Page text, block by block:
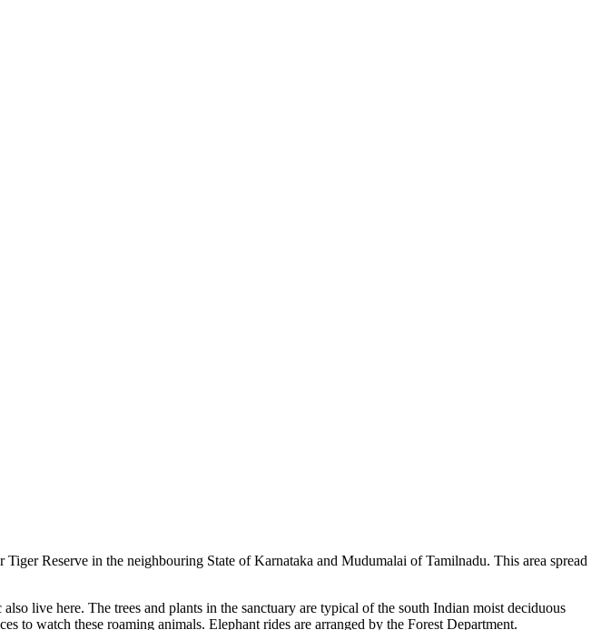
Reserve in the neighbouring State of Karnataka and Mudumalai of Tamilnadu. This area spread
live here. The trees and plants in the sanctuary are typical of the south Indian moist deciduous
to watch these roaming animals. Elephant rides are arranged by the Forest Department.